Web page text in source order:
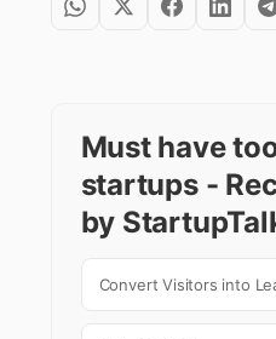
Must have
startups -
by
Convert Visitors into